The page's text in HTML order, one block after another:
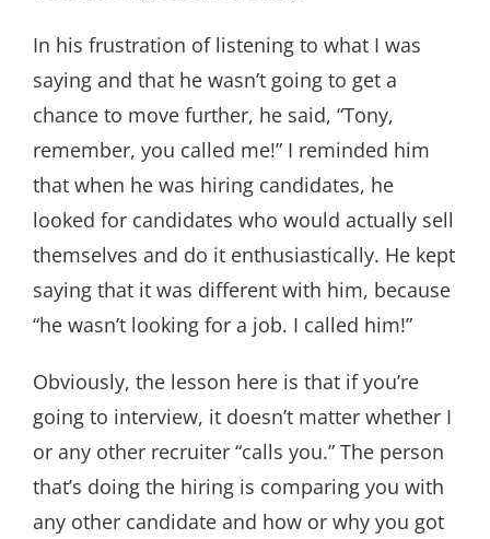
In his frustration of listening to what I was
saying and that he wasn’t going to get a
chance to move further, he said, “Tony,
remember, you called me!” I reminded him
that when he was hiring candidates, he
looked for candidates who would actually sell
themselves and do it enthusiastically. He kept
saying that it was different with him, because
“he wasn’t looking for a job. I called him!”
Obviously, the lesson here is that if you’re
going to interview, it doesn’t matter whether I
or any other recruiter “calls you.” The person
that’s doing the hiring is comparing you with
any other candidate and how or why you got